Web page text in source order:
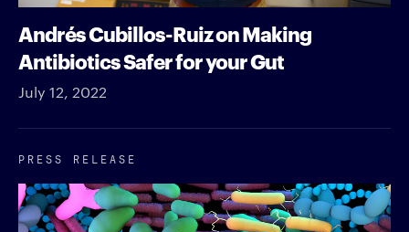
Andrés Cubillos-Ruiz on Making
Antibiotics Safer for your Gut
July 12, 2022
PRESS RELEASE